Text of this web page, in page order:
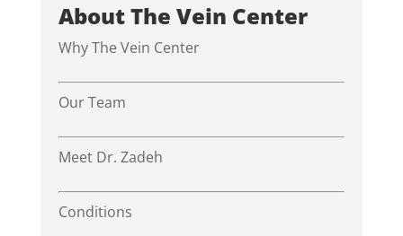
About The Vein Center
Why The Vein Center
Our Team
Meet Dr. Zadeh
Conditions